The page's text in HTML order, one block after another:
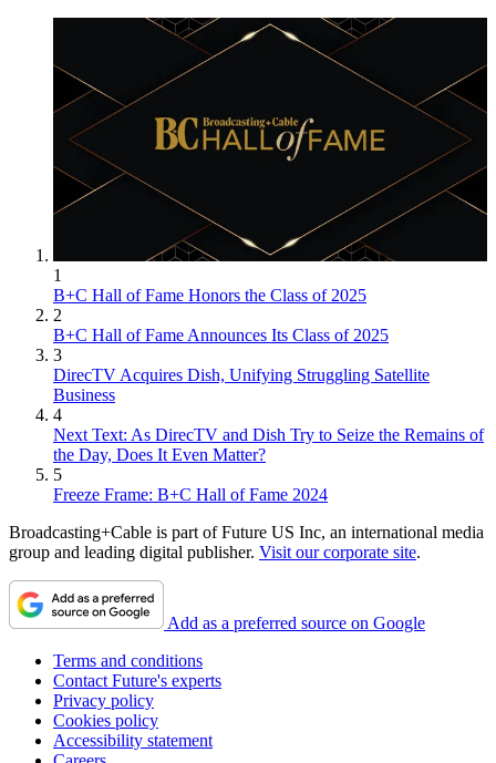
1
B+C Hall of Fame Honors the Class of 2025
2
B+C Hall of Fame Announces Its Class of 2025
3
DirecTV Acquires Dish, Unifying Struggling Satellite
Business
4
Next Text: As DirecTV and Dish Try to Seize the Remains of
the Day, Does It Even Matter?
5
Freeze Frame: B+C Hall of Fame 2024
Broadcasting+Cable is part of Future US Inc, an international media
group and leading digital publisher. Visit our corporate site.
Add as a preferred source on Google
Terms and conditions
Contact Future's experts
Privacy policy
Cookies policy
Accessibility statement